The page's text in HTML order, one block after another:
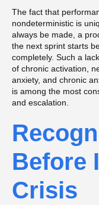
The fact that
nondeterministic is
always be made, a
the next sprint starts
completely. Such a
of chronic activation,
anxiety, and chronic
is among the most
and escalation.
Before
Crisis